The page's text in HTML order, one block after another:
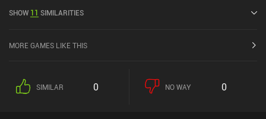
the iOS App Store.
SHOW 11 SIMILARITIES
MORE GAMES LIKE THIS
SIMILAR 0 NO WAY 0